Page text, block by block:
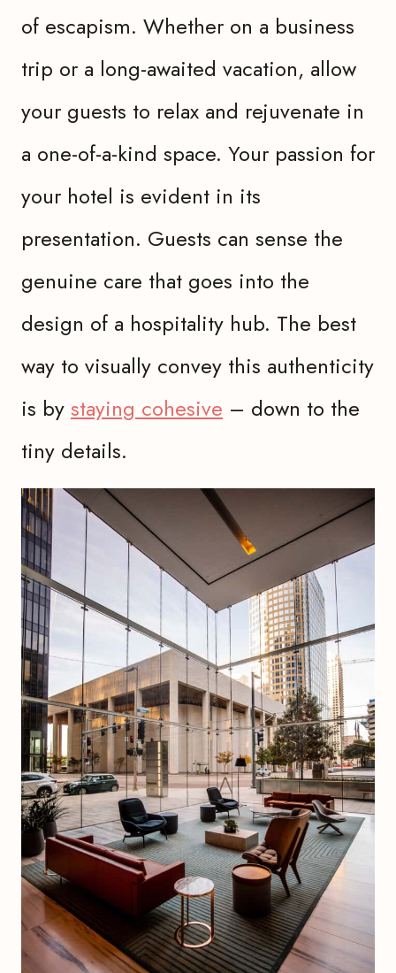
of escapism. Whether on a business
trip or a long-awaited vacation, allow
your guests to relax and rejuvenate in
a one-of-a-kind space. Your passion for
your hotel is evident in its
presentation. Guests can sense the
genuine care that goes into the
design of a hospitality hub. The best
way to visually convey this authenticity
is by staying cohesive – down to the
tiny details.